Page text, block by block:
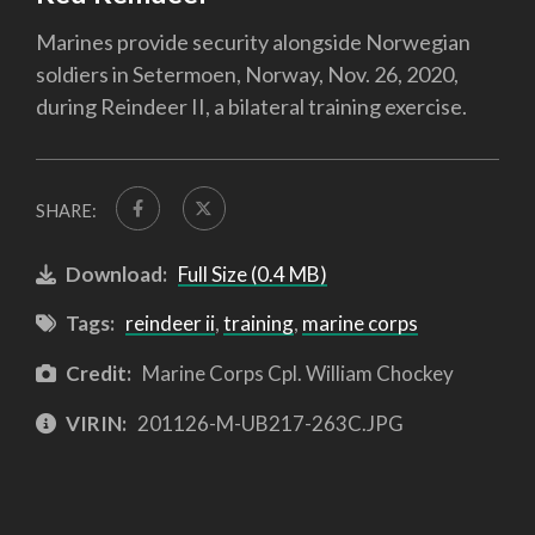
Marines provide security alongside Norwegian
soldiers in Setermoen, Norway, Nov. 26, 2020,
during Reindeer II, a bilateral training exercise.
SHARE:
Download: Full Size (0.4 MB)
Tags: reindeer ii,training, marine corps
Credit: Marine Corps Cpl. William Chockey
VIRIN: 201126-M-UB217-263C.JPG